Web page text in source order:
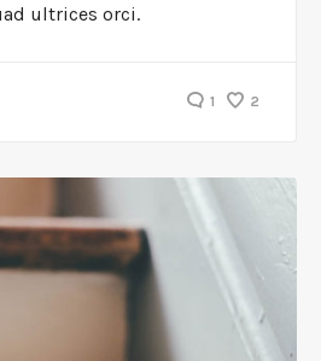
ultrices orci.
1 2